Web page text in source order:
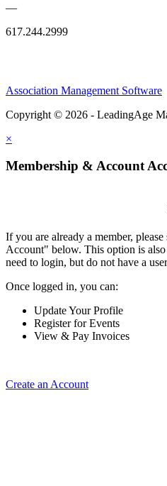
—
617.244.2999
Association Management Software
Copyright © 2026 - LeadingAge
×
Membership & Account
If you are already a member,
Account" below. This option is
need to login, but do not have a
Once logged in, you can:
Update Your Profile
Register for Events
View & Pay Invoices
Create an Account